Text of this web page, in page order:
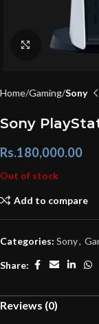
Click to
Home Gaming Sony
Sony
Rs.180,000.00
Out of stock
Add to compare
Categories: Sony,
Share:
Reviews (0)